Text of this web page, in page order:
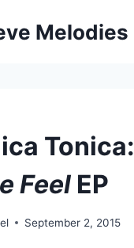
Melodies
Tonica:
Feel EP
September 2, 2015